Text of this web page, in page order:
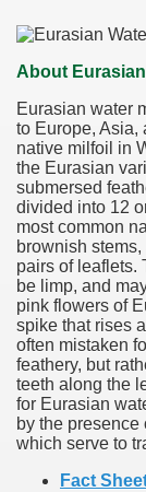
About Eurasian
Eurasian water
to Europe, Asia,
native milfoil in
the Eurasian
submersed
divided into 12
most common
brownish
pairs of leaflets.
be limp, and
pink flowers of
spike that rises
often mistaken
feathery, but
teeth along the
for Eurasian
by the
which serve to
Fact